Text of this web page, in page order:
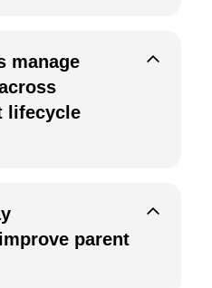
manage
lifecycle
parent